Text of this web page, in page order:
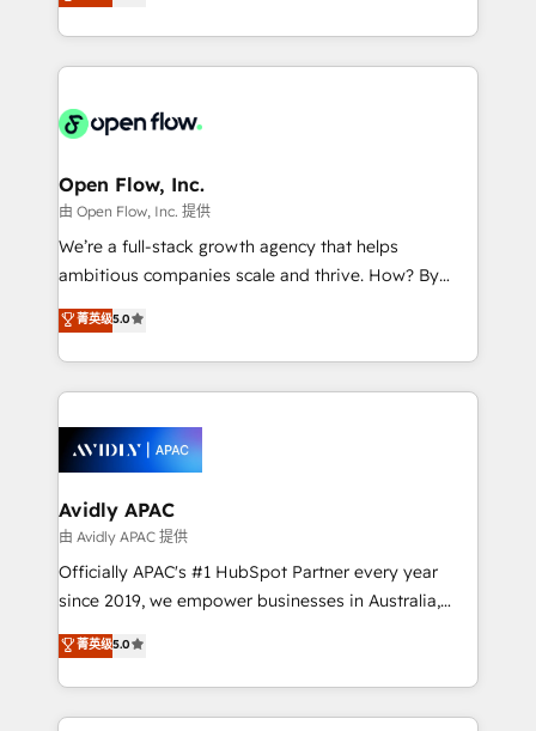
portfolio and lifecycle management 🏭
HIPAA-aware; CASL-compliant; GDPR-ready
implementations where required 💡 Why 500+
built to scale.
market B2B companies globally that want a strategic
approach to execute their goals through creative
applications of our solutions; Technical HubSpot
Design, Migrations + Integrations. Mole Street’s
greatness, which is achieved through creating
absolute clarity, derived from a well-defined
strategy, executed well, and reported on with clear
results. The culture is driven by core values; Joy, Grit,
Mindedness, and Clarity. We are driven to win for the
collective good of the company and its clientele, and
things are happening.
Open Flow, Inc.
由 Open Flow, Inc. 提供
We’re a full-stack growth agency that helps
ambitious companies scale and thrive. How? By
upgrading and streamlining every single revenue-
generating aspect of your business. We’re proud
HubSpot Elite Solutions Partners and devout CRM
nerds who can harness HubSpot’s custom digital
experience. Working hand-in-hand with your team,
we’ll assemble a RevOps machine that drives more
traffic, generates better leads and crushes your
revenue goals. We've worked with thousands of
HubSpot customers and we'd love to work with you
too! Clients come to us for: Advanced CRM solutions
HubSpot Data System Migrations between systems
to HubSpot New lead generation strategies Time-
菁英级5.0
Avidly APAC
由 Avidly APAC 提供
Officially APAC's #1 HubSpot Partner every year
since 2019, we empower businesses in Australia,
New Zealand, and globally to realise their full
potential through enterprise HubSpot CRM
implementation. And we deliver best practice across
the whole HubSpot platform, covering marketing,
菁英级5.0